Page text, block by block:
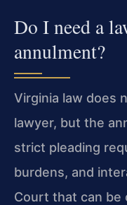
Do I need a
annulment?
Virginia law does
lawyer, but the
strict pleading
burdens, and
Court that can be